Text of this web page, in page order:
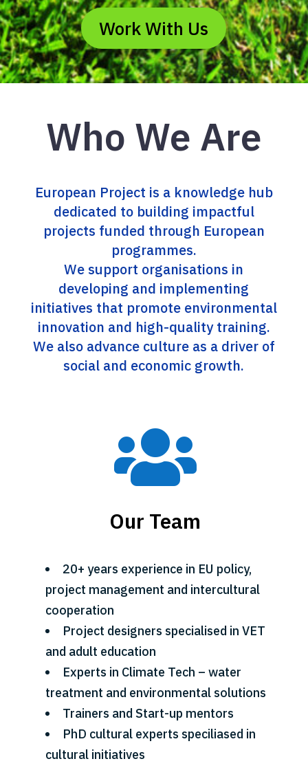
Work With Us
Who We Are
European Project is a knowledge hub
dedicated to building impactful
projects funded through European
programmes.
We support organisations in
developing and implementing
initiatives that promote environmental
innovation and high-quality training.
We also advance culture as a driver of
social and economic growth.

Our Team
20+ years experience in EU policy,
project management and intercultural
cooperation
Project designers specialised in VET
and adult education
Experts in Climate Tech – water
treatment and environmental solutions
Trainers and Start-up mentors
PhD cultural experts speciliased in
cultural initiatives